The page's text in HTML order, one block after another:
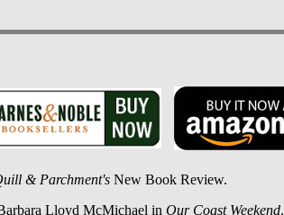
& Parchment's New Book Review.
Lloyd McMichael in Our Coast Weekend.